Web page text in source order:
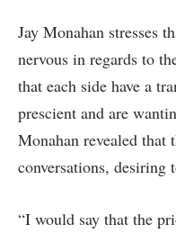
Jay Monahan stresses
nervous in regards to
that each side have a
prescient and are
Monahan revealed that
conversations, desiring
“I would say that the